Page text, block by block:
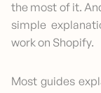
the most of it.
simple
work on Shopify.
Most guides